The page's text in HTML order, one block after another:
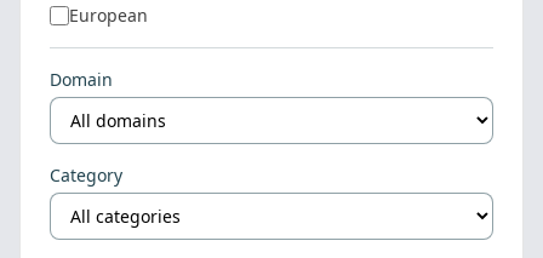
European
Domain
Category